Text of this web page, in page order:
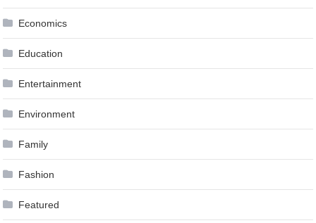
Economics
Education
Entertainment
Environment
Family
Fashion
Featured